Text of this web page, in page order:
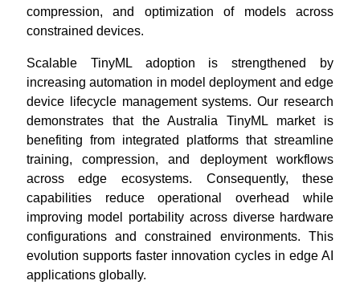
compression, and optimization of models across
constrained devices.
Scalable TinyML adoption is strengthened by
increasing automation in model deployment and edge
device lifecycle management systems. Our research
demonstrates that the Australia TinyML market is
benefiting from integrated platforms that streamline
training, compression, and deployment workflows
across edge ecosystems. Consequently, these
capabilities reduce operational overhead while
improving model portability across diverse hardware
configurations and constrained environments. This
evolution supports faster innovation cycles in edge AI
applications globally.